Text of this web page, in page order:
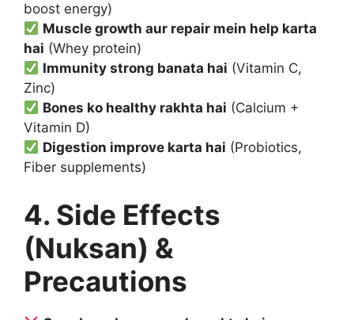
boost energy)
Muscle growth aur repair mein help karta
hai (Whey protein)
Immunity strong banata hai (Vitamin C,
Zinc)
Bones ko healthy rakhta hai (Calcium +
Vitamin D)
Digestion improve karta hai (Probiotics,
Fiber supplements)
4. Side Effects
(Nuksan) &
Precautions